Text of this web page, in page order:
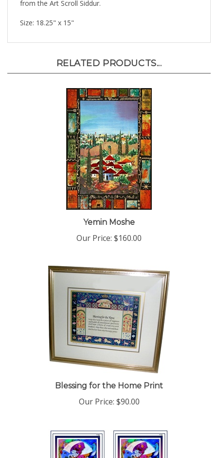
Our Price: